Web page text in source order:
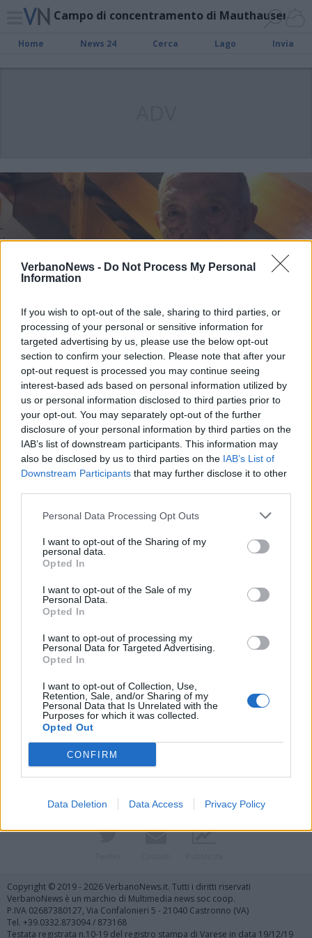
VerbanoNews - Do Not Process My Personal
Information
If you wish to opt-out of the sale, sharing to third parties, or
processing of your personal or sensitive information for
targeted advertising by us, please use the below opt-out
section to confirm your selection. Please note that after your
opt-out request is processed you may continue seeing
interest-based ads based on personal information utilized by
us or personal information disclosed to third parties prior to
your opt-out. You may separately opt-out of the further
disclosure of your personal information by third parties on the
IAB’s list of downstream participants. This information may
also be disclosed by us to third parties on the IAB’s List of
Downstream Participants that may further disclose it to other
Personal Data Processing Opt Outs
I want to opt-out of the Sharing of my
personal data.
Opted In
I want to opt-out of the Sale of my
Personal Data.
Opted In
I want to opt-out of processing my
Personal Data for Targeted Advertising.
Opted In
I want to opt-out of Collection, Use,
Retention, Sale, and/or Sharing of my
Personal Data that Is Unrelated with the
Purposes for which it was collected.
Opted Out
CONFIRM
Data Deletion Data Access Privacy Policy
Campo di concentramento di Mauthausen
Home News 24 Cerca Lago Invia
CUNARDO
Mauthausen, “Io ho visto”
Vai al sito in modalità classica
Copyright © 2019 - 2026 VerbanoNews.it. Tutti i diritti riservati
VerbanoNews è un marchio di Multimedia news soc coop.
P.IVA 02687380127, Via Confalonieri 5 - 21040 Castronno (VA)
Tel. +39.0332.873094 / 873168
Testata registrata n.10-19 del registro stampa di Varese in data 19/12/19